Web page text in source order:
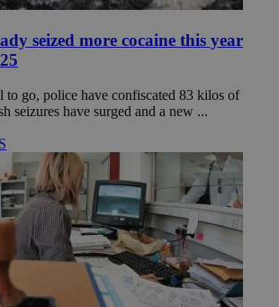
seized more cocaine this year
to go, police have confiscated 83 kilos of
seizures have surged and a new ...